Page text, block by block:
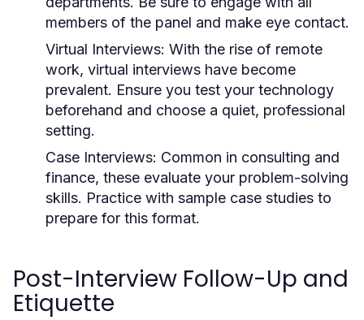
members of the panel and make eye contact.
Virtual Interviews: With the rise of remote
work, virtual interviews have become
prevalent. Ensure you test your technology
beforehand and choose a quiet, professional
setting.
Case Interviews: Common in consulting and
finance, these evaluate your problem-solving
skills. Practice with sample case studies to
prepare for this format.
Post-Interview Follow-Up and
Etiquette